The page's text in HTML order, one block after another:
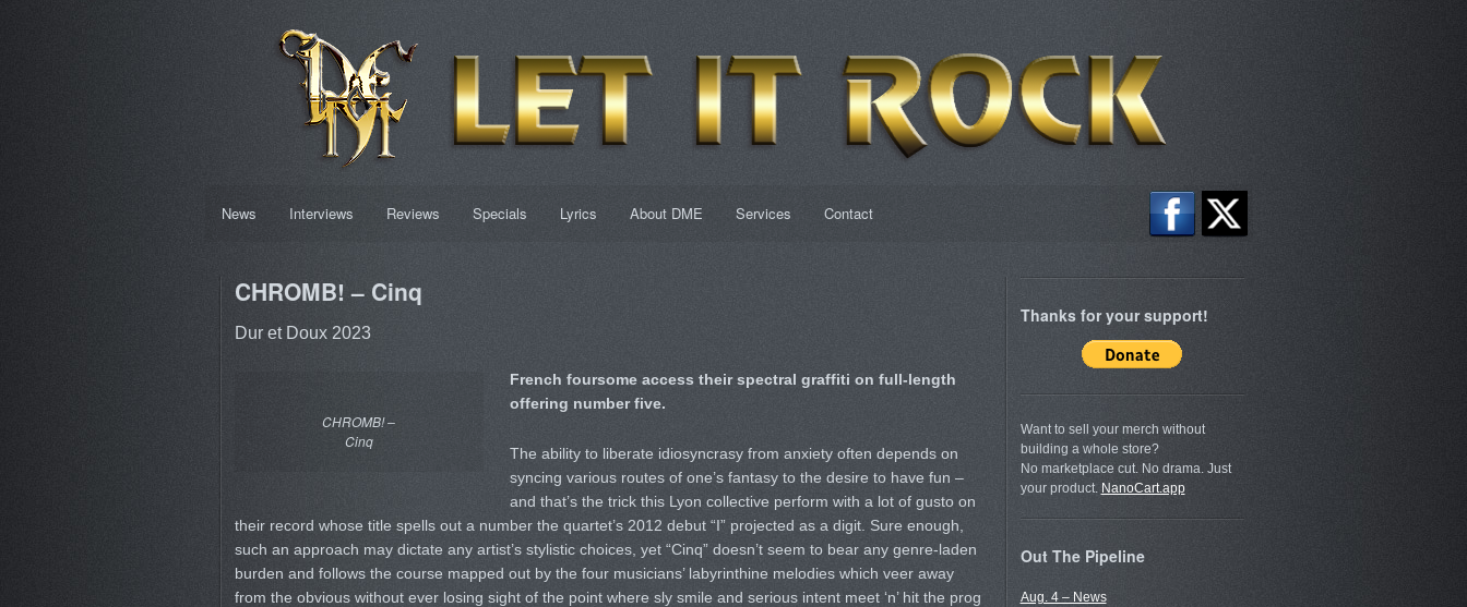
News Interviews Reviews Specials Lyrics About DME Services Contact
CHROMB! – Cinq
Dur et Doux 2023
CHROMB! –
Cinq
French foursome access their spectral graffiti on full-length
offering number five.
The ability to liberate idiosyncrasy from anxiety often depends on
syncing various routes of one’s fantasy to the desire to have fun –
and that’s the trick this Lyon collective perform with a lot of gusto on
their record whose title spells out a number the quartet’s 2012 debut “I” projected as a digit. Sure enough,
such an approach may dictate any artist’s stylistic choices, yet “Cinq” doesn’t seem to bear any genre-laden
burden and follows the course mapped out by the four musicians’ labyrinthine melodies which veer away
from the obvious without ever losing sight of the point where sly smile and serious intent meet ‘n’ hit the prog
Thanks for your support!
Want to sell your merch without
building a whole store?
No marketplace cut. No drama. Just
your product. NanoCart.app
Out The Pipeline
Aug. 4 – News